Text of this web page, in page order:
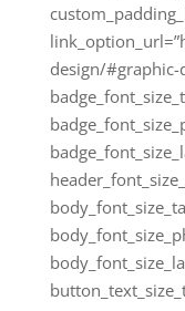
design/#graphic-